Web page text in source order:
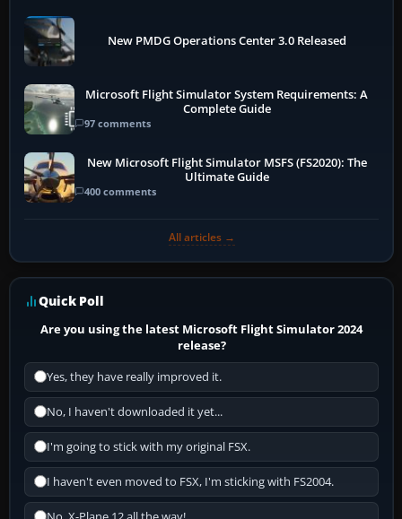
New PMDG Operations Center 3.0 Released
Microsoft Flight Simulator System Requirements: A
Complete Guide
97 comments
New Microsoft Flight Simulator MSFS (FS2020): The
Ultimate Guide
400 comments
All articles →
Quick Poll
Are you using the latest Microsoft Flight Simulator 2024
release?
Yes, they have really improved it.
No, I haven't downloaded it yet...
I'm going to stick with my original FSX.
I haven't even moved to FSX, I'm sticking with FS2004.